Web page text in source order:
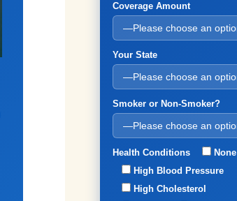
Coverage Amount
Your State
Smoker or Non-Smoker?
Health Conditions
None
High Blood Pressure
High Cholesterol